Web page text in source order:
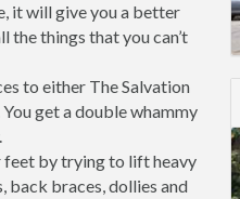
it will give you a better
the things that you can’t
to either The Salvation
get a double whammy
feet by trying to lift heavy
back braces, dollies and